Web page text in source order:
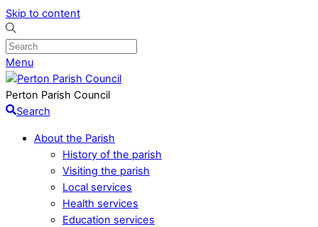
Skip to content
Menu
Perton Parish Council
Search
About the Parish
History of the parish
Visiting the parish
Local services
Health services
Education services